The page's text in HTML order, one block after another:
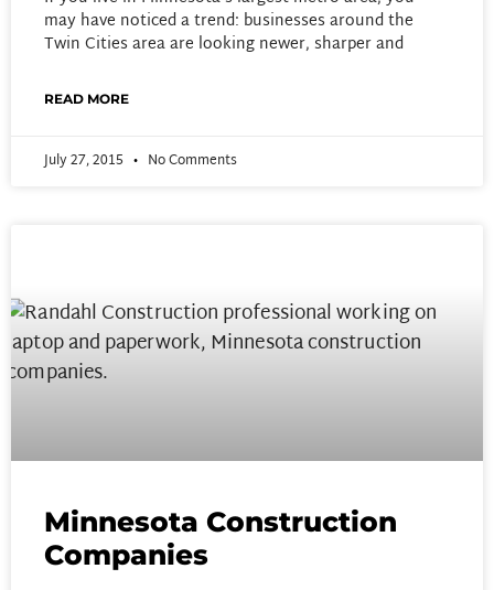
may have noticed a trend: businesses around the
Twin Cities area are looking newer, sharper and
READ MORE
July 27, 2015 No Comments
Minnesota Construction
Companies